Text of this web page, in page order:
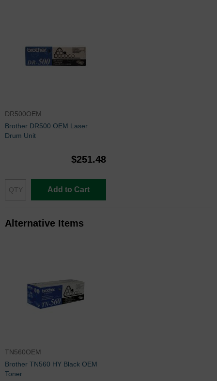
DR500OEM
Brother DR500 OEM Laser
Drum Unit
$251.48
Add to Cart
Alternative Items
TN560OEM
Brother TN560 HY Black OEM
Toner